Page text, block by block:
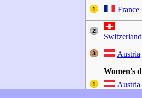
France
Switzerland
Austria
Women's
Austria